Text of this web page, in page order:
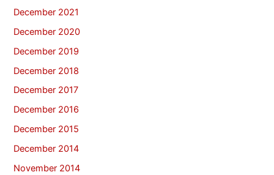
December 2021
December 2020
December 2019
December 2018
December 2017
December 2016
December 2015
December 2014
November 2014